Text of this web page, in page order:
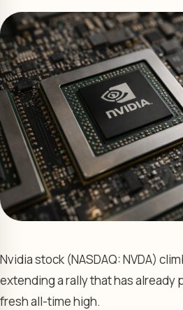
Nvidia stock (NASDAQ: NVDA)
extending a rally that has already
fresh all-time high.